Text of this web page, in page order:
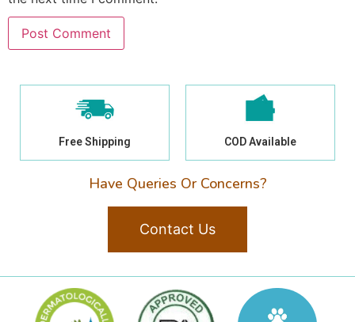
Free Shipping COD Available
Have Queries Or Concerns?
Contact Us